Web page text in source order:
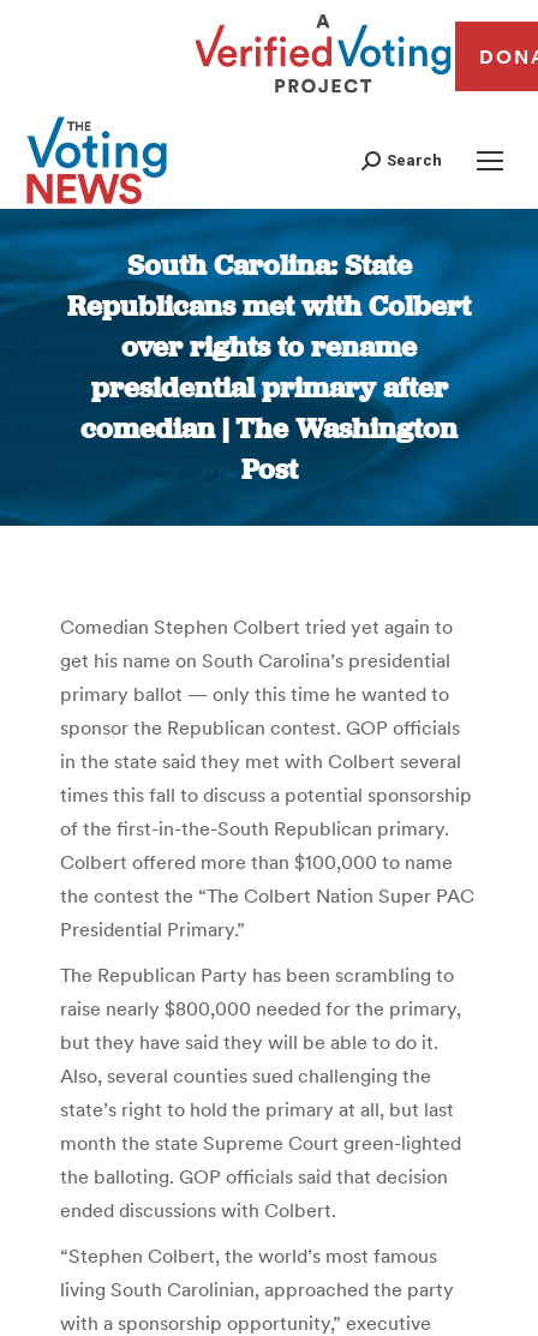
Search
South Carolina: State
Republicans met with Colbert
over rights to rename
presidential primary after
comedian | The Washington
Post
Comedian Stephen Colbert tried yet again to
get his name on South Carolina’s presidential
primary ballot — only this time he wanted to
sponsor the Republican contest. GOP officials
in the state said they met with Colbert several
times this fall to discuss a potential sponsorship
of the first-in-the-South Republican primary.
Colbert offered more than $100,000 to name
the contest the “The Colbert Nation Super PAC
Presidential Primary.”
The Republican Party has been scrambling to
raise nearly $800,000 needed for the primary,
but they have said they will be able to do it.
Also, several counties sued challenging the
state’s right to hold the primary at all, but last
month the state Supreme Court green-lighted
the balloting. GOP officials said that decision
ended discussions with Colbert.
“Stephen Colbert, the world’s most famous
living South Carolinian, approached the party
with a sponsorship opportunity,” executive